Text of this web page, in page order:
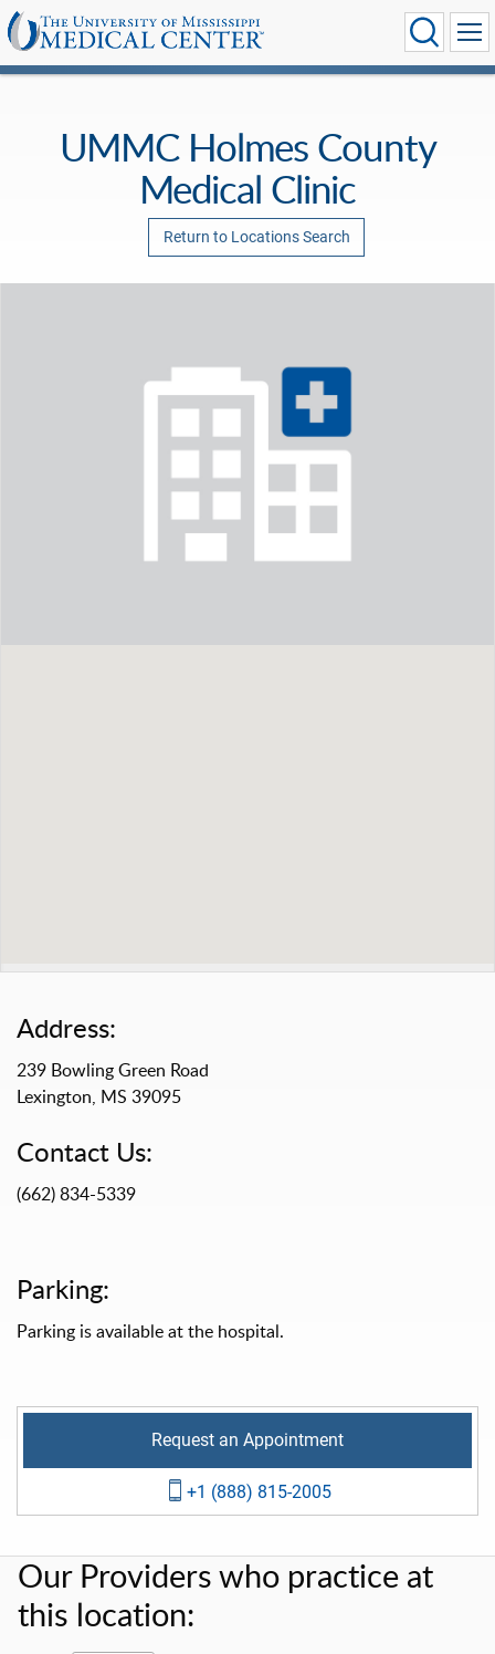
UMMC Holmes County
Medical Clinic
Return to Locations Search
Address:
239 Bowling Green Road
Lexington, MS 39095
Contact Us:
(662) 834-5339
Parking:
Parking is available at the hospital.
Request an Appointment
+1 (888) 815-2005
Our Providers who practice at
this location: